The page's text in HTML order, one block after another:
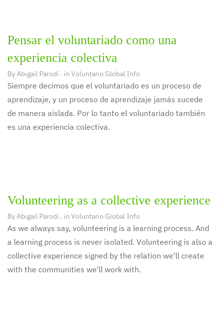
Pensar el voluntariado como una
experiencia colectiva
ByAbigail Parodi . in Voluntario Global Info
Siempre decimos que el voluntariado es un proceso de
aprendizaje, y un proceso de aprendizaje jamás sucede
de manera aislada. Por lo tanto el voluntariado también
es una experiencia colectiva.
Volunteering as a collective experience
ByAbigail Parodi . in Voluntario Global Info
As we always say, volunteering is a learning process. And
a learning process is never isolated. Volunteering is also a
collective experience signed by the relation we'll create
with the communities we'll work with.